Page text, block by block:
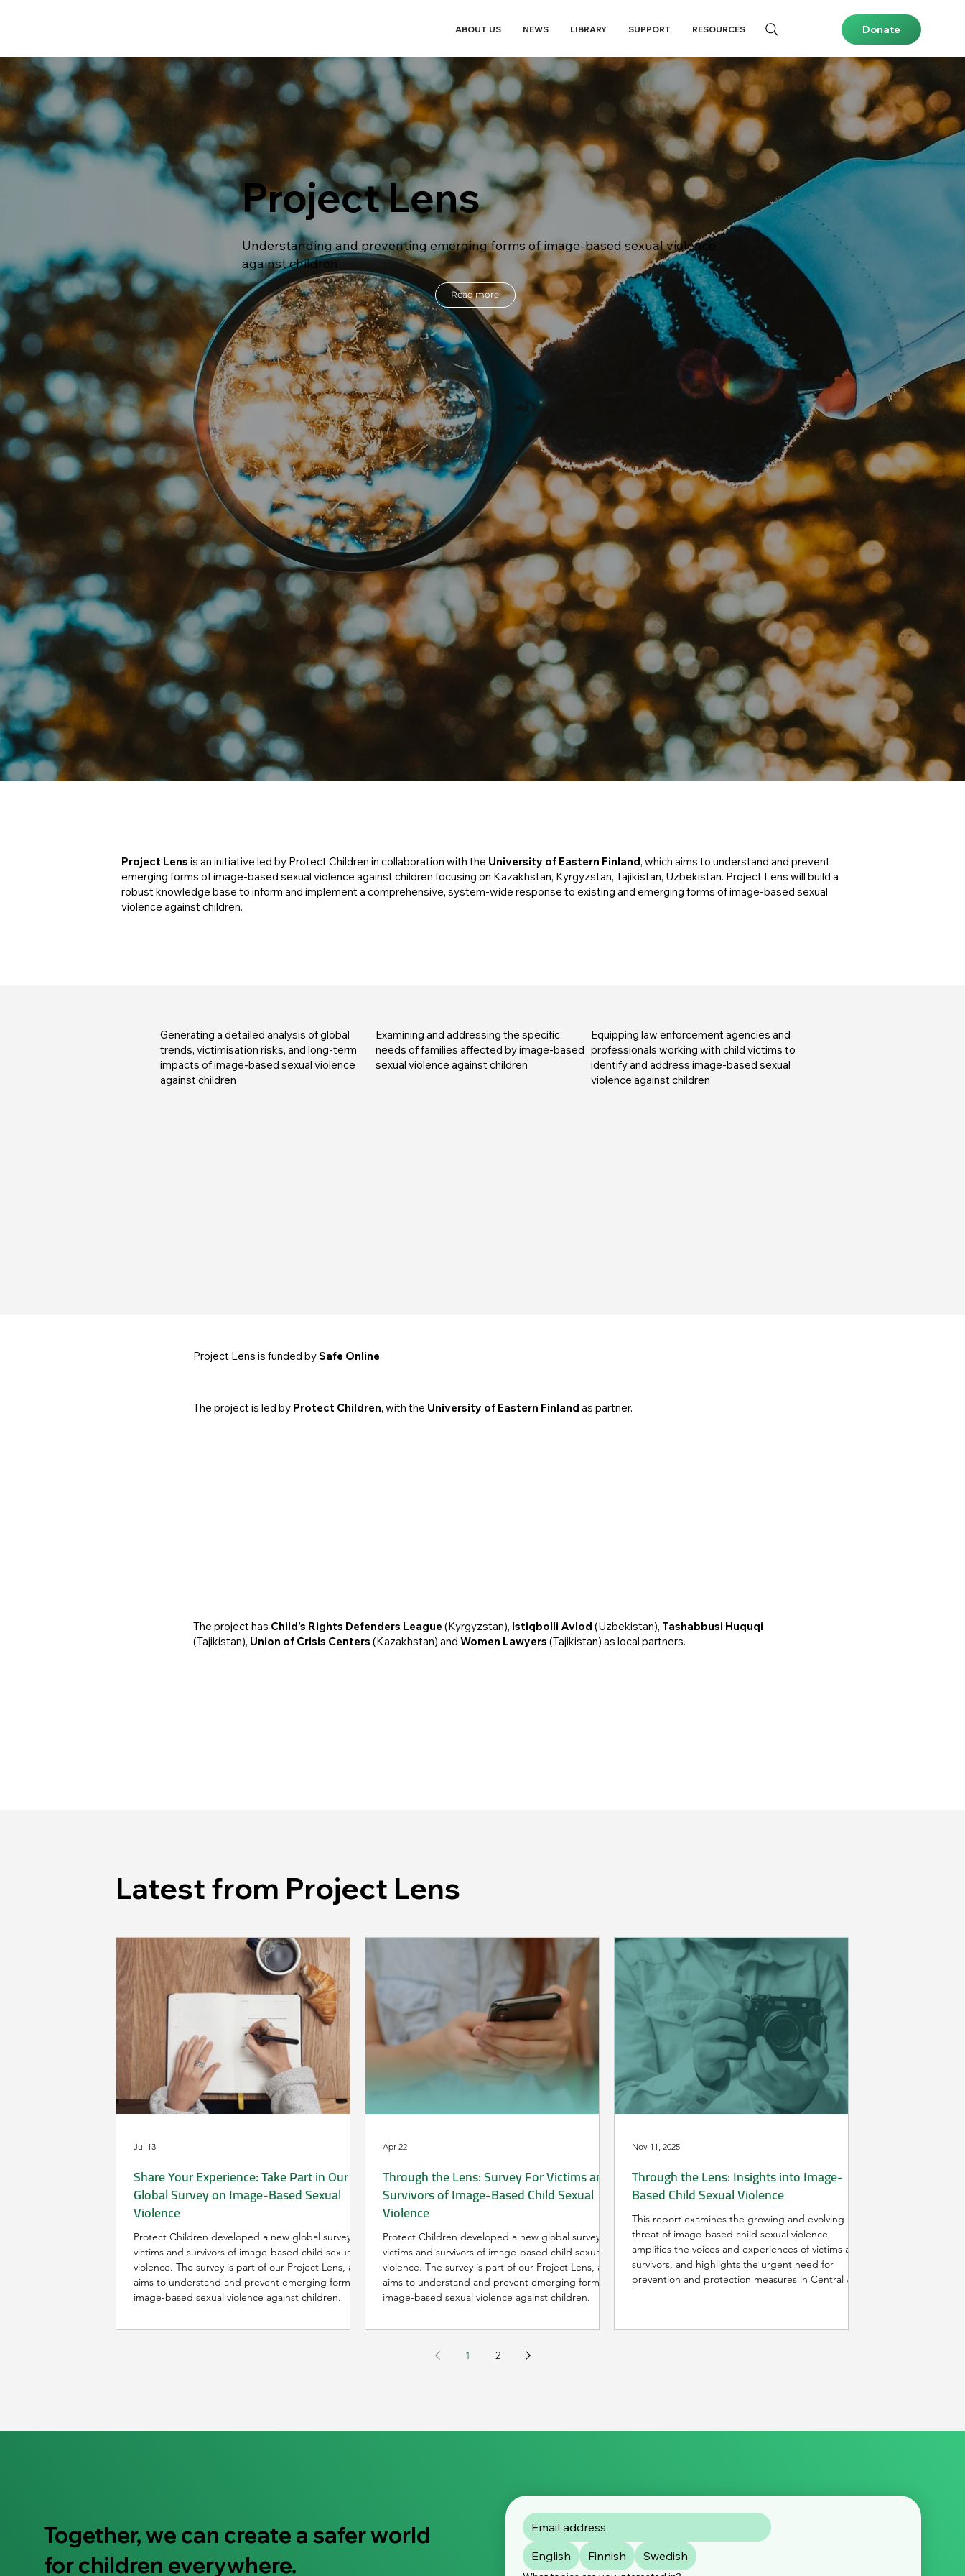
ABOUT US NEWS LIBRARY SUPPORT RESOURCES Donate
Project Lens
Understanding and preventing emerging forms of image-based sexual violence
against children
Read more
Project Lens is an initiative led by Protect Children in collaboration with the University of Eastern Finland, which aims to understand and prevent
emerging forms of image-based sexual violence against children focusing on Kazakhstan, Kyrgyzstan, Tajikistan, Uzbekistan. Project Lens will build a
robust knowledge base to inform and implement a comprehensive, system-wide response to existing and emerging forms of image-based sexual
violence against children.
Generating a detailed analysis of global
trends, victimisation risks, and long-term
impacts of image-based sexual violence
against children
Examining and addressing the specific
needs of families affected by image-based
sexual violence against children
Equipping law enforcement agencies and
professionals working with child victims to
identify and address image-based sexual
violence against children
Project Lens is funded bySafe Online.
The project is led by Protect Children, with the University of Eastern Finland as partner.
The project has Child's Rights Defenders League (Kyrgyzstan), Istiqbolli Avlod (Uzbekistan), Tashabbusi Huquqi
(Tajikistan), Union of Crisis Centers (Kazakhstan) andWomen Lawyers (Tajikistan) as local partners.
Latest from Project Lens
Share Your Experience: Take Part in Our
Global Survey on Image-Based Sexual
Violence
Protect Children developed a new global survey for
victims and survivors of image-based child sexual
violence. The survey is part of our Project Lens, and
aims to understand and prevent emerging forms of
image-based sexual violence against children.
Jul 13
Through the Lens: Survey For Victims and
Survivors of Image-Based Child Sexual
Violence
Protect Children developed a new global survey for
victims and survivors of image-based child sexual
violence. The survey is part of our Project Lens, and
aims to understand and prevent emerging forms of
image-based sexual violence against children.
Apr 22
Through the Lens: Insights into Image-
Based Child Sexual Violence
This report examines the growing and evolving
threat of image-based child sexual violence,
amplifies the voices and experiences of victims and
survivors, and highlights the urgent need for
prevention and protection measures in Central Asia
Nov 11, 2025
1 2
Together, we can create a safer world
for children everywhere.
English Finnish Swedish